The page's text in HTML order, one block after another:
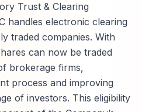
Trust & Clearing
handles electronic clearing
traded companies. With
can now be traded
brokerage firms,
process and improving
of investors. This eligibility